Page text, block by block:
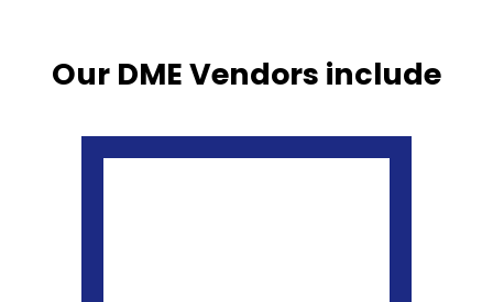
Our DME Vendors include